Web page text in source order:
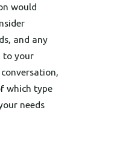
would
and any
to your
which type
needs